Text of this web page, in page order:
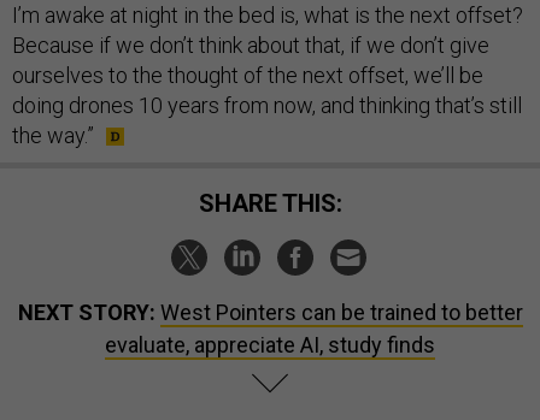
I’m awake at night in the bed is, what is the next offset?
Because if we don’t think about that, if we don’t give
ourselves to the thought of the next offset, we’ll be
doing drones 10 years from now, and thinking that’s still
the way.”
SHARE THIS:
NEXT STORY: West Pointers can be trained to better
evaluate, appreciate AI, study finds